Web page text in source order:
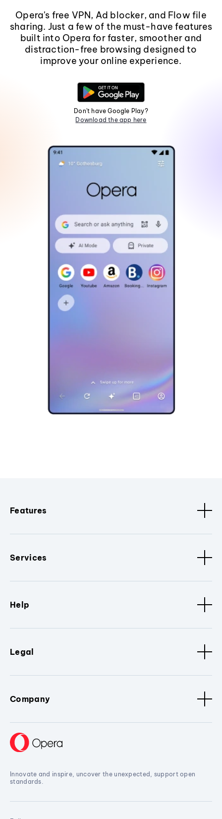
Opera's free VPN, Ad blocker, and Flow file
sharing. Just a few of the must-have features
built into Opera for faster, smoother and
distraction-free browsing designed to
improve your online experience.
Don't have Google Play?
Download the app here
Features
Services
Help
Legal
Company
Innovate and inspire, uncover the unexpected, support open
standards.